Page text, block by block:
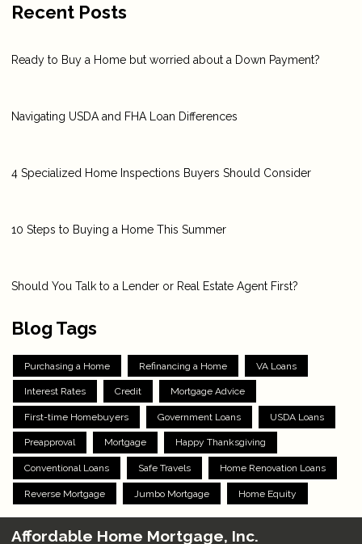
Recent Posts
Ready to Buy a Home but worried about a Down Payment?
Navigating USDA and FHA Loan Differences
4 Specialized Home Inspections Buyers Should Consider
10 Steps to Buying a Home This Summer
Should You Talk to a Lender or Real Estate Agent First?
Blog Tags
Purchasing a Home Refinancing a Home VA Loans
Interest Rates Credit Mortgage Advice
First-time Homebuyers Government Loans USDA Loans
Preapproval Mortgage Happy Thanksgiving
Conventional Loans Safe Travels Home Renovation Loans
Reverse Mortgage Jumbo Mortgage Home Equity
Affordable Home Mortgage, Inc.